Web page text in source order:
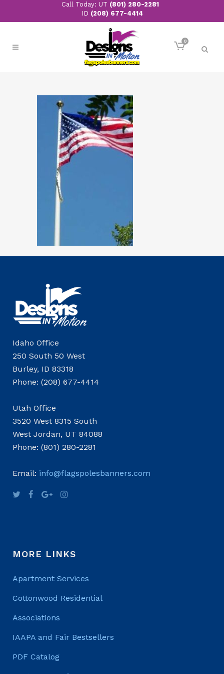
Call Today: UT (801) 280-2281
ID (208) 677-4414
0
Idaho Office
250 South 50 West
Burley, ID 83318
Phone: (208) 677-4414
Utah Office
3520 West 8315 South
West Jordan, UT 84088
Phone: (801) 280-2281
Email: info@flagspolesbanners.com
MORE LINKS
Apartment Services
Cottonwood Residential
Associations
IAAPA and Fair Bestsellers
PDF Catalog